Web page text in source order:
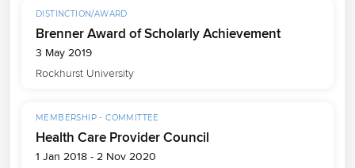
DISTINCTION/AWARD
Brenner Award of Scholarly Achievement
3 May 2019
Rockhurst University
MEMBERSHIP - COMMITTEE
Health Care Provider Council
1 Jan 2018 - 2 Nov 2020